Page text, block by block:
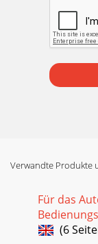
Verwandte Produkte
Für das
(6